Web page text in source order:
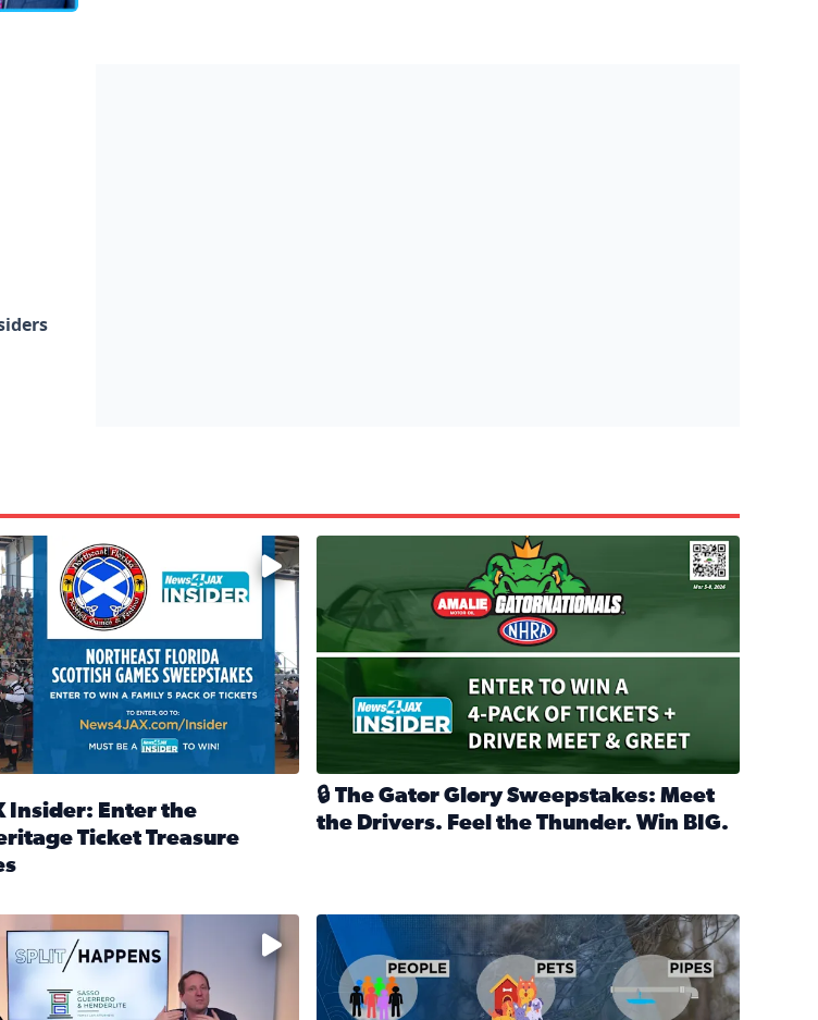
5-pack of tickets to the NE FL Scottish Highland Games 🎟️
Insider: Enter the
Ticket Treasure
We’re giving one lucky Insider the ultimate race weekend
🔒 The Gator Glory Sweepstakes: Meet
the Drivers. Feel the Thunder. Win BIG.
2026
in divorce — why what you’re feeling is normalTips to protect your home, pets, plants & pipes during